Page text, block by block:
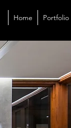
Home Portfolio